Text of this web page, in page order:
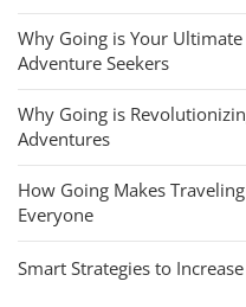
Why Going is Your
Adventure Seekers
Why Going is
Adventures
How Going Makes
Everyone
Smart Strategies to